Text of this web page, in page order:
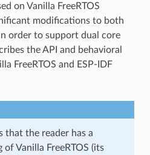
on Vanilla FreeRTOS
modifications to both
order to support dual core
the API and behavioral
FreeRTOS and ESP-IDF
that the reader has a
Vanilla FreeRTOS (its